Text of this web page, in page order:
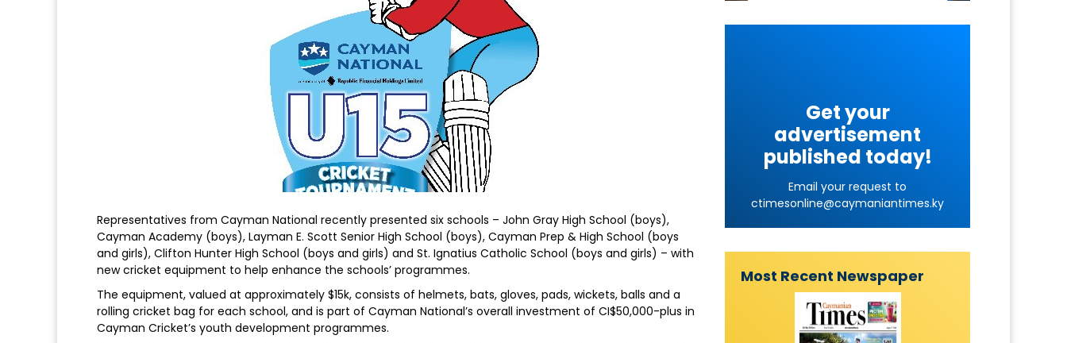
Representatives from Cayman National recently presented six schools – John Gray High School (boys),
Cayman Academy (boys), Layman E. Scott Senior High School (boys), Cayman Prep & High School (boys
and girls), Clifton Hunter High School (boys and girls) and St. Ignatius Catholic School (boys and girls) – with
new cricket equipment to help enhance the schools’ programmes.
The equipment, valued at approximately $15k, consists of helmets, bats, gloves, pads, wickets, balls and a
rolling cricket bag for each school, and is part of Cayman National’s overall investment of CI$50,000-plus in
Cayman Cricket’s youth development programmes.
Get your
advertisement
published today!
Email your request to
ctimesonline@caymaniantimes.ky
Most Recent Newspaper